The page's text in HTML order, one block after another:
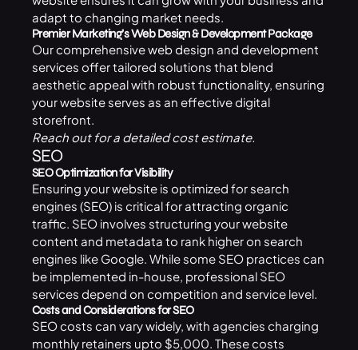
adapt to changing market needs.
Premier Marketing’s Web Design & Development Package
Our comprehensiveweb design and development
services offer tailored solutions that blend
aesthetic appeal with robust functionality, ensuring
your website serves as an effective digital
storefront.
Reach outfor a detailed cost estimate.
SEO
SEO Optimization for Visibility
Ensuring your website is optimized for search
engines (SEO) is critical for attracting organic
traffic. SEO involves structuring your website
content and metadata to rank higher on search
engines like Google. While some SEO practices can
be implemented in-house, professional SEO
services depend on competition and service level.
Costs and Considerations for SEO
SEO costs can vary widely, with agencies charging
monthly retainers upto $5,000. These costs